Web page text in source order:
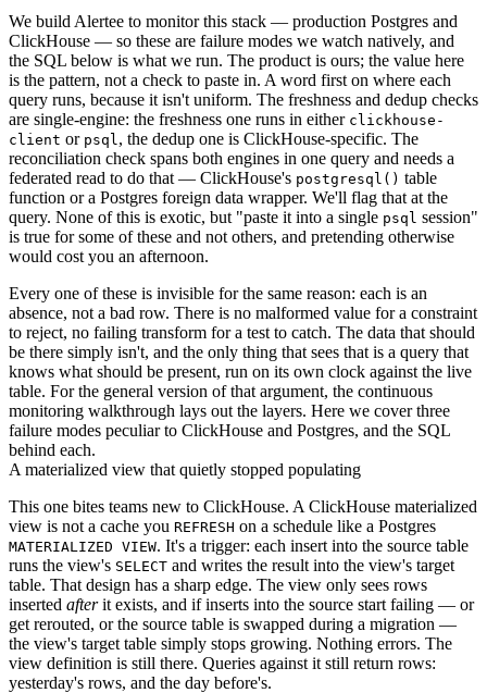
We build Alertee to monitor this stack — production Postgres and
ClickHouse — so these are failure modes we watch natively, and
the SQL below is what we run. The product is ours; the value here
is the pattern, not a check to paste in. A word first on where each
query runs, because it isn't uniform. The freshness and dedup checks
are single-engine: the freshness one runs in either clickhouse-
client or psql , the dedup one is ClickHouse-specific. The
reconciliation check spans both engines in one query and needs a
federated read to do that — ClickHouse's postgresql() table
function or a Postgres foreign data wrapper. We'll flag that at the
query. None of this is exotic, but "paste it into a single psql session"
is true for some of these and not others, and pretending otherwise
would cost you an afternoon.
Every one of these is invisible for the same reason: each is an
absence, not a bad row. There is no malformed value for a constraint
to reject, no failing transform for a test to catch. The data that should
be there simply isn't, and the only thing that sees that is a query that
knows what should be present, run on its own clock against the live
table. For the general version of that argument, the continuous
monitoring walkthrough lays out the layers. Here we cover three
failure modes peculiar to ClickHouse and Postgres, and the SQL
behind each.
A materialized view that quietly stopped populating
This one bites teams new to ClickHouse. A ClickHouse materialized
view is not a cache you REFRESH on a schedule like a Postgres
MATERIALIZED VIEW. It's a trigger: each insert into the source table
runs the view's SELECT and writes the result into the view's target
table. That design has a sharp edge. The view only sees rows
inserted afterit exists, and if inserts into the source start failing — or
get rerouted, or the source table is swapped during a migration —
the view's target table simply stops growing. Nothing errors. The
view definition is still there. Queries against it still return rows:
yesterday's rows, and the day before's.